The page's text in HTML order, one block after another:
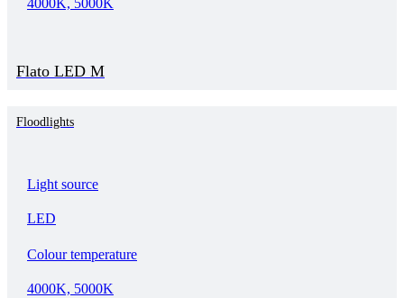
4000K, 5000K
Flato LED M
Floodlights
Light source
LED
Colour temperature
4000K, 5000K